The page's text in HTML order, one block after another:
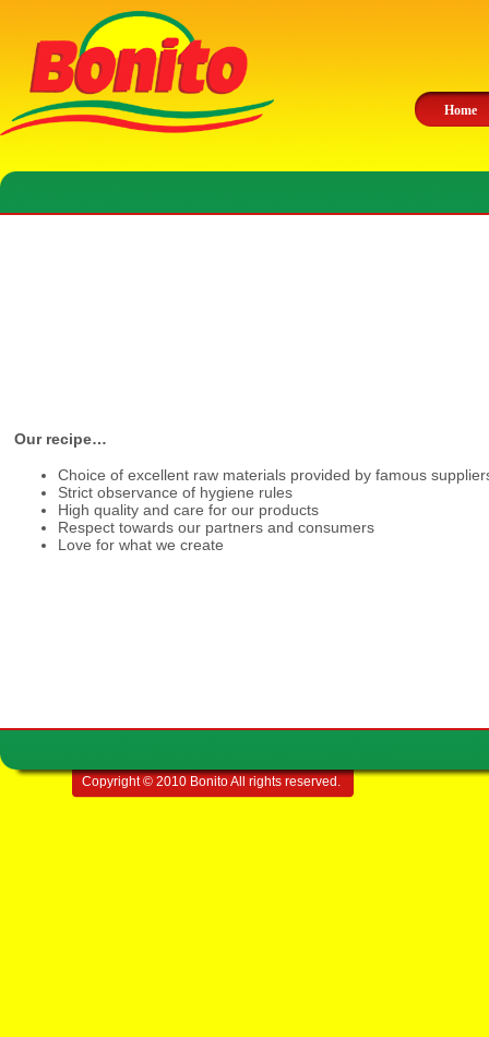
Home
Our recipe…
Choice of excellent raw materials provided by famous
Strict observance of hygiene rules
High quality and care for our products
Respect towards our partners and consumers
Love for what we create
Copyright © 2010 Bonito All rights reserved.